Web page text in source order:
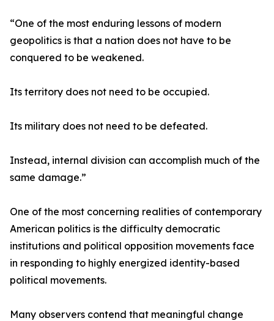
“One of the most enduring lessons of modern
geopolitics is that a nation does not have to be
conquered to be weakened.
Its territory does not need to be occupied.
Its military does not need to be defeated.
Instead, internal division can accomplish much of the
same damage.”
One of the most concerning realities of contemporary
American politics is the difficulty democratic
institutions and political opposition movements face
in responding to highly energized identity-based
political movements.
Many observers contend that meaningful change